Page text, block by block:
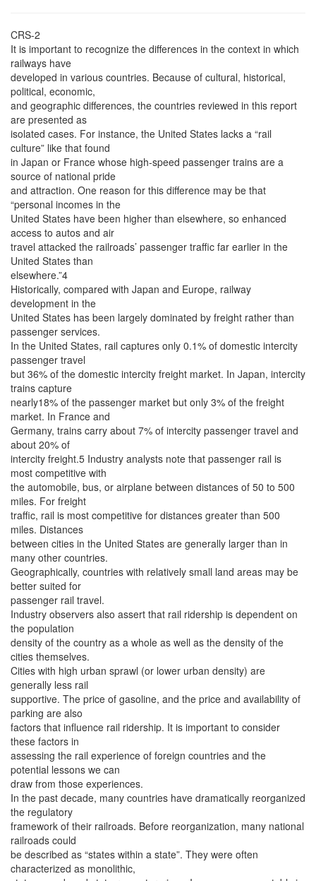
CRS-2
It is important to recognize the differences in the context in which
railways have
developed in various countries. Because of cultural, historical,
political, economic,
and geographic differences, the countries reviewed in this report
are presented as
isolated cases. For instance, the United States lacks a “rail
culture” like that found
in Japan or France whose high-speed passenger trains are a
source of national pride
and attraction. One reason for this difference may be that
“personal incomes in the
United States have been higher than elsewhere, so enhanced
access to autos and air
travel attacked the railroads’ passenger traffic far earlier in the
United States than
elsewhere.”4
Historically, compared with Japan and Europe, railway
development in the
United States has been largely dominated by freight rather than
passenger services.
In the United States, rail captures only 0.1% of domestic intercity
passenger travel
but 36% of the domestic intercity freight market. In Japan, intercity
trains capture
nearly18% of the passenger market but only 3% of the freight
market. In France and
Germany, trains carry about 7% of intercity passenger travel and
about 20% of
intercity freight.5 Industry analysts note that passenger rail is
most competitive with
the automobile, bus, or airplane between distances of 50 to 500
miles. For freight
traffic, rail is most competitive for distances greater than 500
miles. Distances
between cities in the United States are generally larger than in
many other countries.
Geographically, countries with relatively small land areas may be
better suited for
passenger rail travel.
Industry observers also assert that rail ridership is dependent on
the population
density of the country as a whole as well as the density of the
cities themselves.
Cities with high urban sprawl (or lower urban density) are
generally less rail
supportive. The price of gasoline, and the price and availability of
parking are also
factors that influence rail ridership. It is important to consider
these factors in
assessing the rail experience of foreign countries and the
potential lessons we can
draw from those experiences.
In the past decade, many countries have dramatically reorganized
the regulatory
framework of their railroads. Before reorganization, many national
railroads could
be described as “states within a state”. They were often
characterized as monolithic,